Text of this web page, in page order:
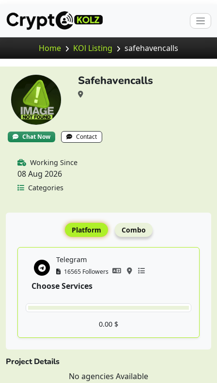
Home KOl Listing safehavencalls
Safehavencalls
Chat Now Contact
Working Since
08 Aug 2026
Categories
Platform Combo
Telegram
16565 Followers
Choose Services
0.00 $
Project Details
No agencies Available